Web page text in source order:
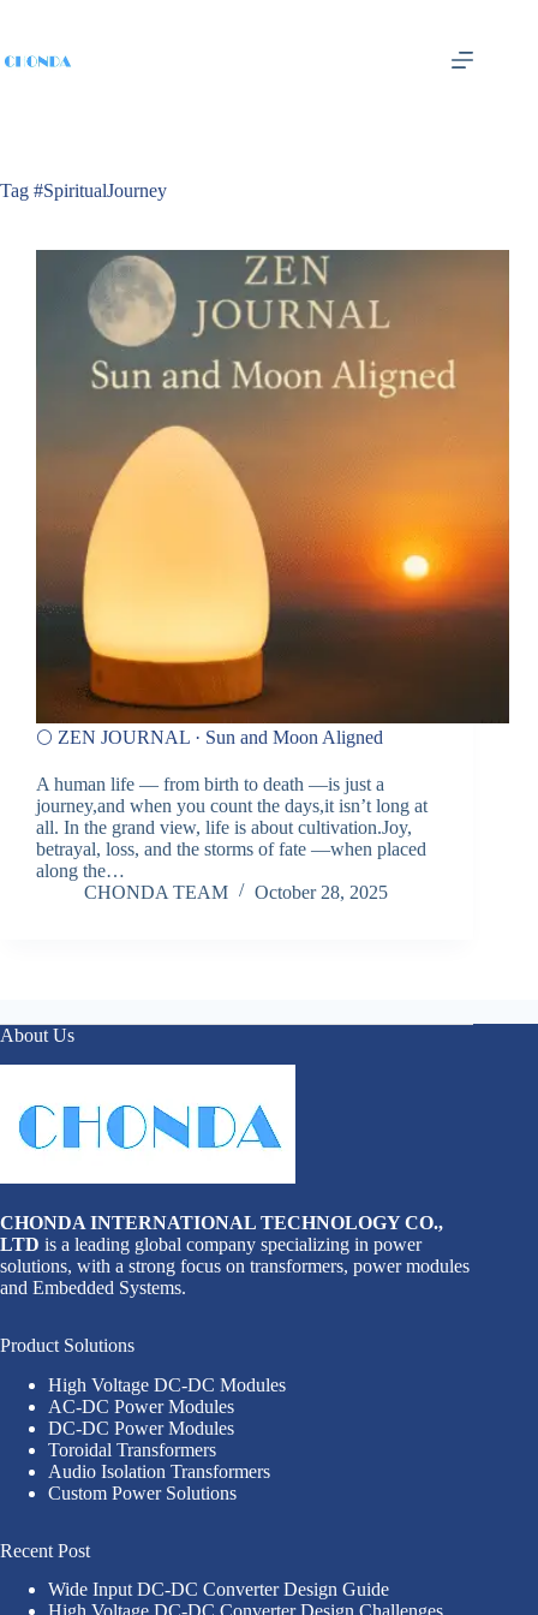
Tag #SpiritualJourney
🌕 ZEN JOURNAL · Sun and Moon Aligned
A human life — from birth to death —is just a
journey,and when you count the days,it isn’t long at
all. In the grand view, life is about cultivation.Joy,
betrayal, loss, and the storms of fate —when placed
along the…
CHONDA TEAM
October 28, 2025
About Us
CHONDA INTERNATIONAL TECHNOLOGY CO.,
LTD is a leading global company specializing in power
solutions, with a strong focus on transformers, power modules
and Embedded Systems.
Product Solutions
High Voltage DC-DC Modules
AC-DC Power Modules
DC-DC Power Modules
Toroidal Transformers
Audio Isolation Transformers
Custom Power Solutions
Recent Post
Wide Input DC-DC Converter Design Guide